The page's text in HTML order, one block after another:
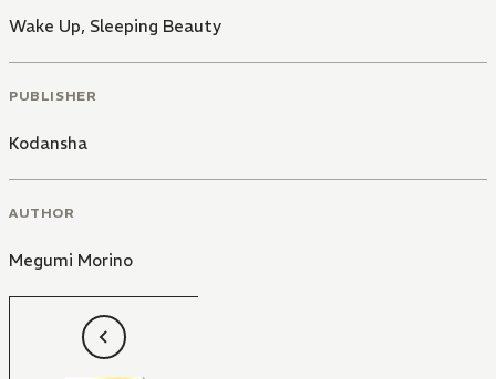
Wake Up, Sleeping Beauty
PUBLISHER
Kodansha
AUTHOR
Megumi Morino